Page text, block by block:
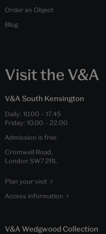
Order an Object
Blog
Visit the V&A
V&A South Kensington
Daily: 10.00 – 17.45
Friday: 10.00 – 22.00
Admission is free
Cromwell Road,
London SW7 2RL
Plan your visit
Access information
V&A Wedgwood Collection